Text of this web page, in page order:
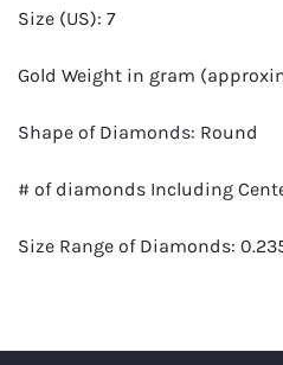
Size (US): 7
Gold Weight in gram
Shape of Diamonds: Round
# of diamonds Including
Size Range of Diamonds: